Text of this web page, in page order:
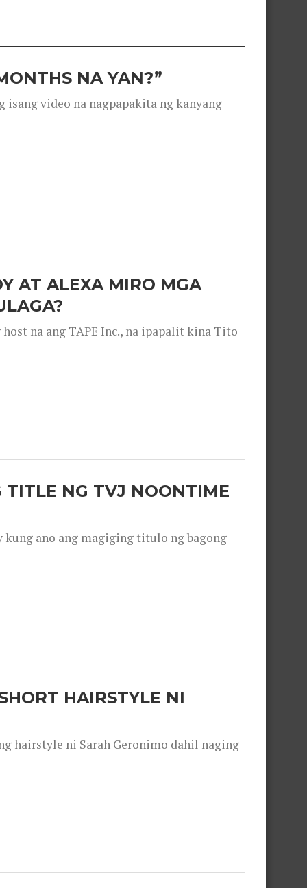
NA YAN?”
isang video na nagpapakita ng kanyang
AT ALEXA MIRO MGA
na ang TAPE Inc., na ipapalit kina Tito
TITLE NG TVJ NOONTIME
kung ano ang magiging titulo ng bagong
HAIRSTYLE NI
hairstyle ni Sarah Geronimo dahil naging